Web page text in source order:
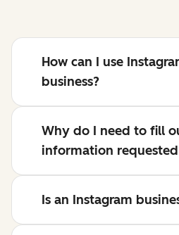
How can I use
business?
Why do I need to fill
information
Is an Instagram